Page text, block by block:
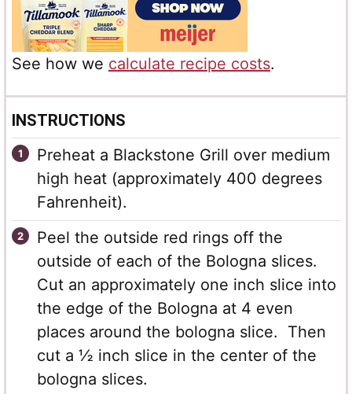
See how we calculate recipe costs.
INSTRUCTIONS
Preheat a Blackstone Grill over medium
high heat (approximately 400 degrees
Fahrenheit).
Peel the outside red rings off the
outside of each of the Bologna slices.
Cut an approximately one inch slice into
the edge of the Bologna at 4 even
places around the bologna slice. Then
cut a ½ inch slice in the center of the
bologna slices.